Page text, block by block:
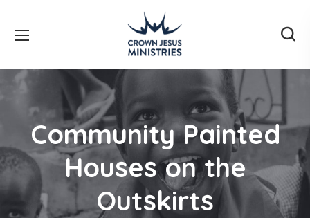
Community Painted
Houses on the
Outskirts